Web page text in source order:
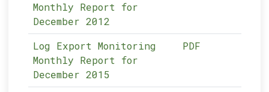
Monthly Report for
December 2012
Log Export Monitoring
Monthly Report for
December 2015
PDF